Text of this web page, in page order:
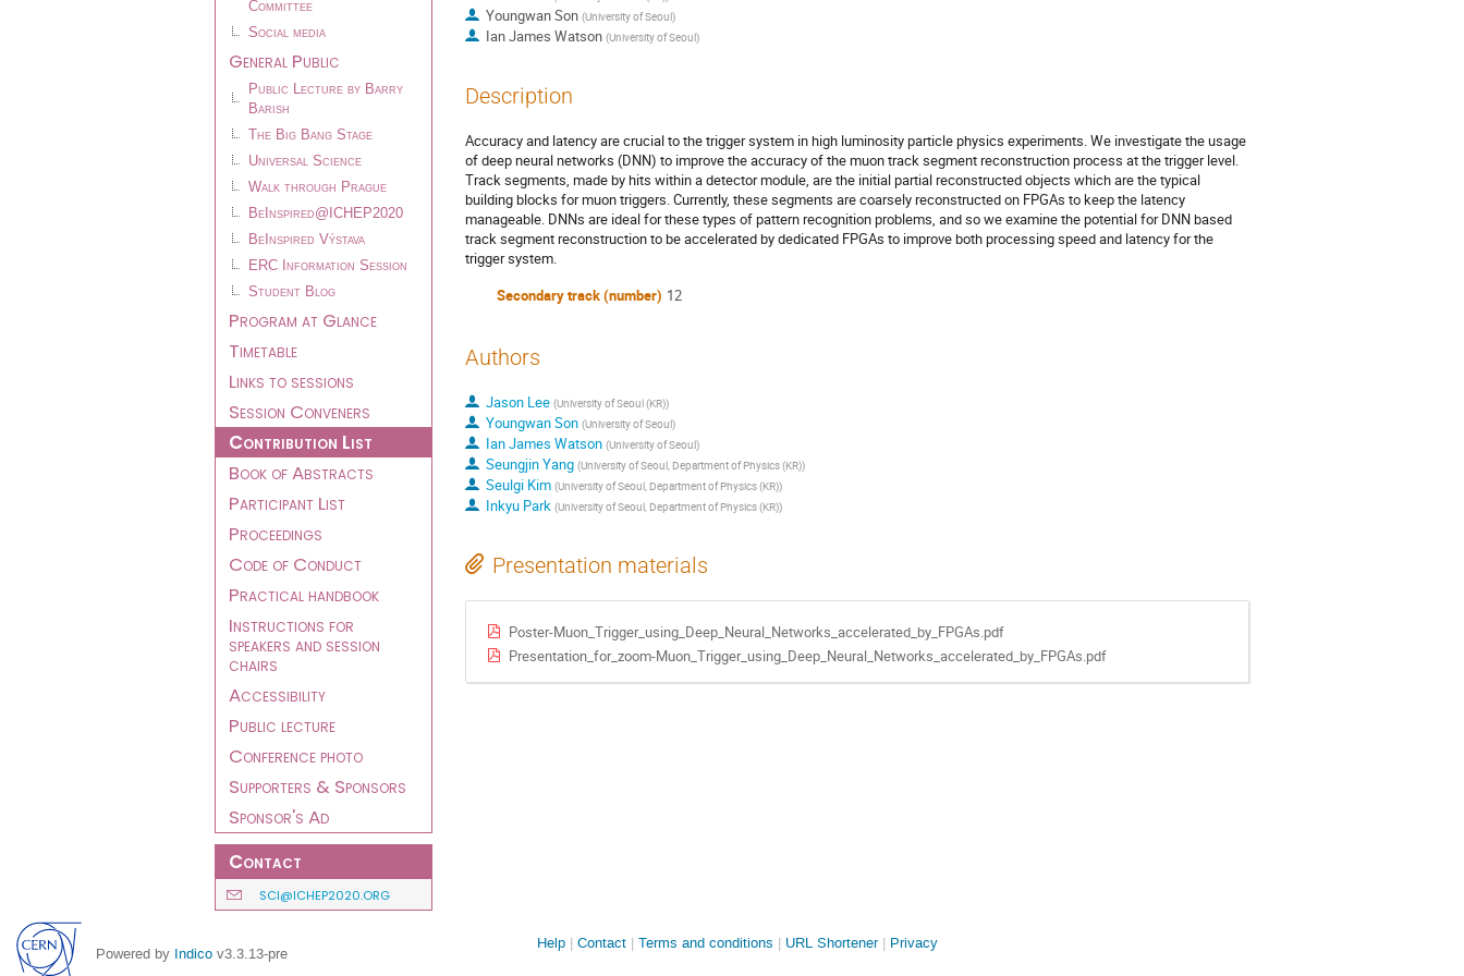
Committee
Social media
General Public
Public Lecture by Barry
Barish
The Big Bang Stage
Universal Science
Walk through Prague
BeInspired@ICHEP2020
BeInspired Výstava
ERC Information Session
Student Blog
Program at Glance
Timetable
Links to sessions
Session Conveners
Contribution List
Book of Abstracts
Participant List
Proceedings
Code of Conduct
Practical handbook
Instructions for
speakers and session
chairs
Accessibility
Public lecture
Conference photo
Supporters & Sponsors
Sponsor's Ad
Contact
SCI@ICHEP2020.ORG
Youngwan Son (University of Seoul)
Ian James Watson (University of Seoul)
Description
Accuracy and latency are crucial to the trigger system in high luminosity particle physics experiments. We investigate the usage
of deep neural networks (DNN) to improve the accuracy of the muon track segment reconstruction process at the trigger level.
Track segments, made by hits within a detector module, are the initial partial reconstructed objects which are the typical
building blocks for muon triggers. Currently, these segments are coarsely reconstructed on FPGAs to keep the latency
manageable. DNNs are ideal for these types of pattern recognition problems, and so we examine the potential for DNN based
track segment reconstruction to be accelerated by dedicated FPGAs to improve both processing speed and latency for the
trigger system.
Secondary track (number) 12
Authors
Jason Lee (University of Seoul (KR))
Youngwan Son (University of Seoul)
Ian James Watson (University of Seoul)
Seungjin Yang (University of Seoul, Department of Physics (KR))
Seulgi Kim (University of Seoul, Department of Physics (KR))
Inkyu Park (University of Seoul, Department of Physics (KR))
Presentation materials
Poster-Muon_Trigger_using_Deep_Neural_Networks_accelerated_by_FPGAs.pdf
Presentation_for_zoom-Muon_Trigger_using_Deep_Neural_Networks_accelerated_by_FPGAs.pdf
Powered by Indico v3.3.13-pre
Site
Help Contact Terms and conditions URL Shortener Privacy